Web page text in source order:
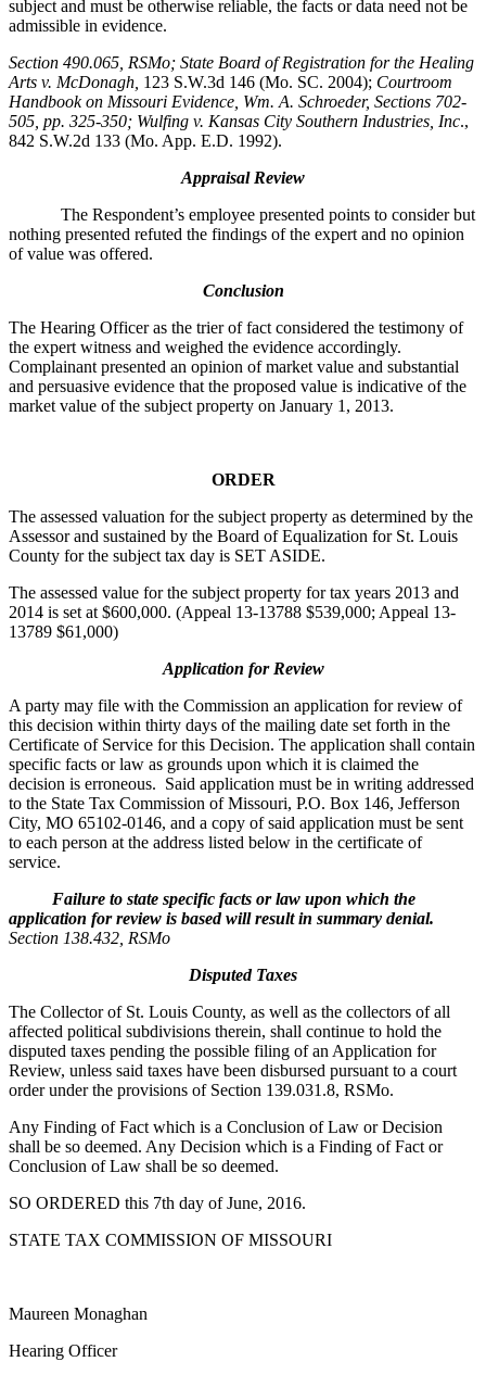
subject and must be otherwise reliable, the facts or data need not be
admissible in evidence.
Section 490.065, RSMo; State Board of Registration for the Healing
Arts v. McDonagh, 123 S.W.3d 146 (Mo. SC. 2004); Courtroom
Handbook on Missouri Evidence , Wm. A. Schroeder, Sections 702-
505, pp. 325-350; Wulfing v. Kansas City Southern Industries, Inc.,
842 S.W.2d 133 (Mo. App. E.D. 1992).
Appraisal Review
The Respondent’s employee presented points to consider but
nothing presented refuted the findings of the expert and no opinion
of value was offered.
Conclusion
The Hearing Officer as the trier of fact considered the testimony of
the expert witness and weighed the evidence accordingly.
Complainant presented an opinion of market value and substantial
and persuasive evidence that the proposed value is indicative of the
market value of the subject property on January 1, 2013.
ORDER
The assessed valuation for the subject property as determined by the
Assessor and sustained by the Board of Equalization for St. Louis
County for the subject tax day is SET ASIDE.
The assessed value for the subject property for tax years 2013 and
2014 is set at $600,000. (Appeal 13-13788 $539,000; Appeal 13-
13789 $61,000)
Application for Review
A party may file with the Commission an application for review of
this decision within thirty days of the mailing date set forth in the
Certificate of Service for this Decision. The application shall contain
specific facts or law as grounds upon which it is claimed the
decision is erroneous. Said application must be in writing addressed
to the State Tax Commission of Missouri, P.O. Box 146, Jefferson
City, MO 65102-0146, and a copy of said application must be sent
to each person at the address listed below in the certificate of
service.
Failure to state specific facts or law upon which the
application for review is based will result in summary denial.
Section 138.432, RSMo
Disputed Taxes
The Collector of St. Louis County, as well as the collectors of all
affected political subdivisions therein, shall continue to hold the
disputed taxes pending the possible filing of an Application for
Review, unless said taxes have been disbursed pursuant to a court
order under the provisions of Section 139.031.8, RSMo.
Any Finding of Fact which is a Conclusion of Law or Decision
shall be so deemed. Any Decision which is a Finding of Fact or
Conclusion of Law shall be so deemed.
SO ORDERED this 7th day of June, 2016.
STATE TAX COMMISSION OF MISSOURI
Maureen Monaghan
Hearing Officer